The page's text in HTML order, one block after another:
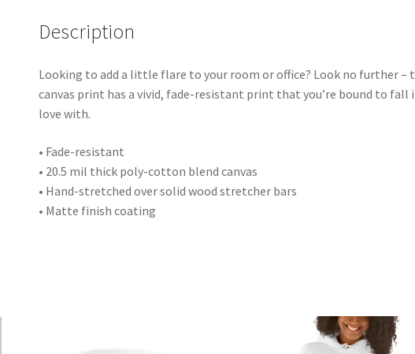
Description
Looking to add a little flare to your room or office? Look no further –
canvas print has a vivid, fade-resistant print that you’re bound to fall
love with.
• Fade-resistant
• 20.5 mil thick poly-cotton blend canvas
• Hand-stretched over solid wood stretcher bars
• Matte finish coating